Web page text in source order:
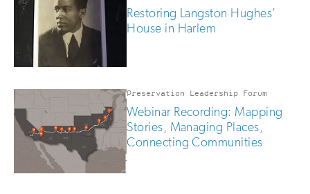
Restoring Langston Hughes’
House in Harlem
Preservation Leadership Forum
Webinar Recording: Mapping
Stories, Managing Places,
Connecting Communities